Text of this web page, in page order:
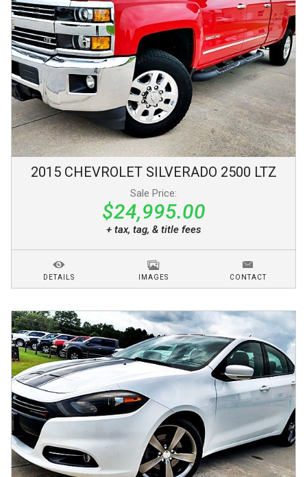
2015 CHEVROLET SILVERADO 2500 LTZ
Sale Price:
$24,995.00
+ tax, tag, & title fees
DETAILS IMAGES CONTACT